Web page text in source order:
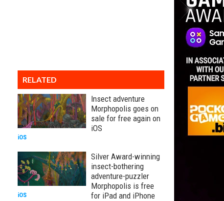
RELATED
Insect adventure
Morphopolis goes on
sale for free again on
iOS
iOS
Silver Award-winning
insect-bothering
adventure-puzzler
Morphopolis is free
for iPad and iPhone
iOS